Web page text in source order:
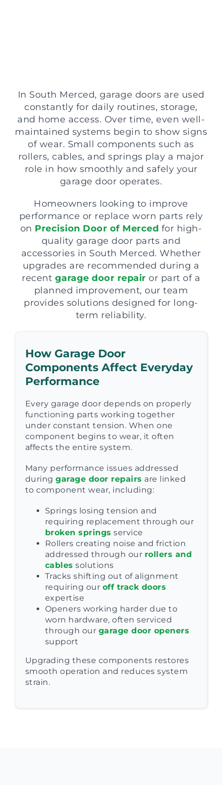
In South Merced, garage doors are used
constantly for daily routines, storage,
and home access. Over time, even well-
maintained systems begin to show signs
of wear. Small components such as
rollers, cables, and springs play a major
role in how smoothly and safely your
garage door operates.
Homeowners looking to improve
performance or replace worn parts rely
on Precision Door of Merced for high-
quality garage door parts and
accessories in South Merced. Whether
upgrades are recommended during a
recent garage door repair or part of a
planned improvement, our team
provides solutions designed for long-
term reliability.
How Garage Door
Components Affect Everyday
Performance
Every garage door depends on properly
functioning parts working together
under constant tension. When one
component begins to wear, it often
affects the entire system.
Many performance issues addressed
during garage door repairs are linked
to component wear, including:
Springs losing tension and
requiring replacement through our
broken springs service
Rollers creating noise and friction
addressed through our rollers and
cables solutions
Tracks shifting out of alignment
requiring our off track doors
expertise
Openers working harder due to
worn hardware, often serviced
through our garage door openers
support
Upgrading these components restores
smooth operation and reduces system
strain.